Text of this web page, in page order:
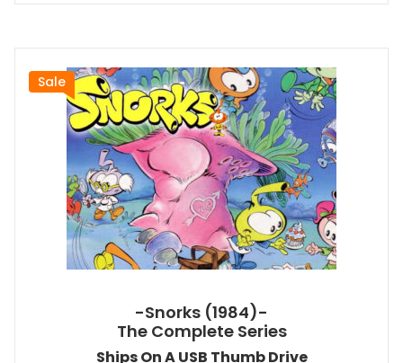
Sale
-Snorks (1984)-
The Complete Series
Ships On A USB Thumb Drive